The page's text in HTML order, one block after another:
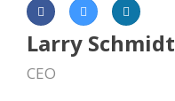
Larry Schmidt
CEO